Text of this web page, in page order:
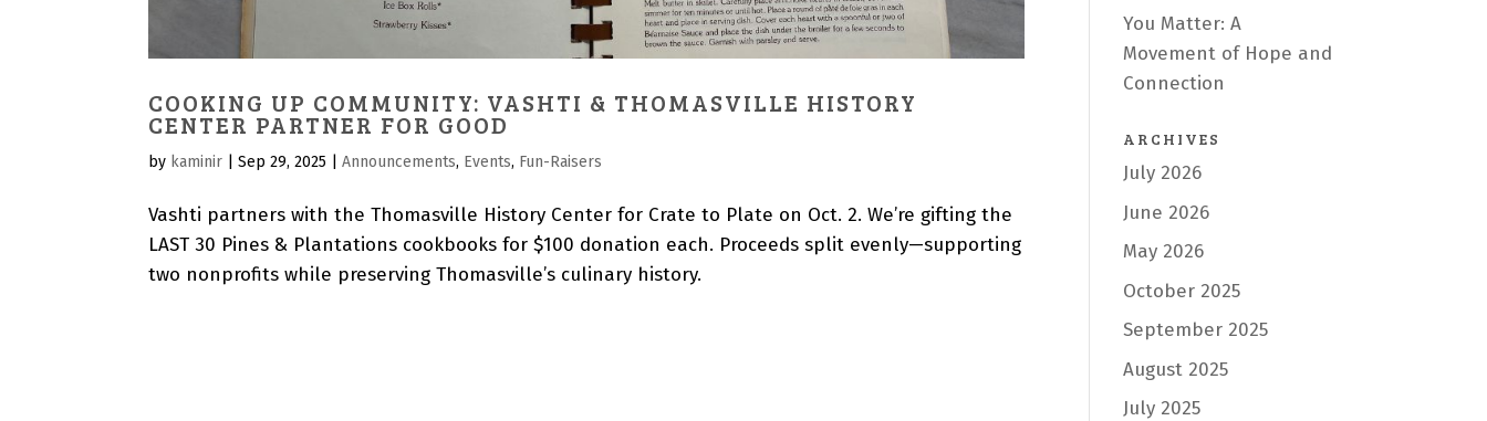
COOKING UP COMMUNITY: VASHTI & THOMASVILLE HISTORY
CENTER PARTNER FOR GOOD
by kaminir |Sep 29, 2025 |Announcements, Events, Fun-Raisers
Vashti partners with the Thomasville History Center for Crate to Plate on Oct. 2. We’re gifting the
LAST 30 Pines & Plantations cookbooks for $100 donation each. Proceeds split evenly—supporting
two nonprofits while preserving Thomasville’s culinary history.
You Matter: A
Movement of Hope and
Connection
ARCHIVES
July 2026
June 2026
May 2026
October 2025
September 2025
August 2025
July 2025